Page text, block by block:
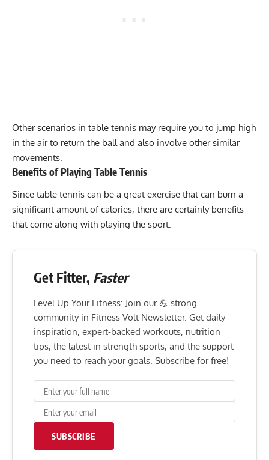
Other scenarios in table tennis may require you to jump high
in the air to return the ball and also involve other similar
movements.
Benefits of Playing Table Tennis
Since table tennis can be a great exercise that can burn a
significant amount of calories, there are certainly benefits
that come along with playing the sport.
Get Fitter, Faster
Level Up Your Fitness: Join our 💪 strong
community in Fitness Volt Newsletter. Get daily
inspiration, expert-backed workouts, nutrition
tips, the latest in strength sports, and the support
you need to reach your goals. Subscribe for free!
SUBSCRIBE